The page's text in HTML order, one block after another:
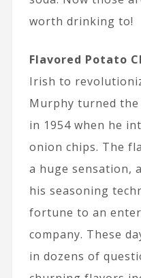
worth drinking to!
Flavored Potato
Irish to
Murphy turned
in 1954 when he
onion chips. The
a huge sensation,
his seasoning
fortune to an
company. These
in dozens of